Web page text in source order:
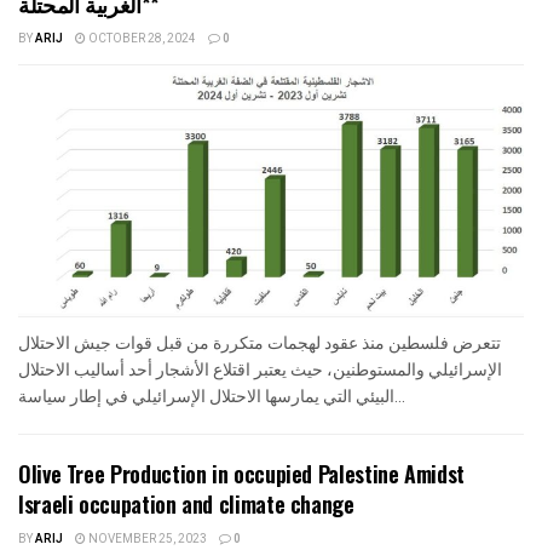
BYARIJ OCTOBER 28, 2024 0
تتعرض فلسطين منذ عقود لهجمات متكررة من قبل قوات جيش الاحتلال
الإسرائيلي والمستوطنين، حيث يعتبر اقتلاع الأشجار أحد أساليب الاحتلال
البيئي التي يمارسها الاحتلال الإسرائيلي في إطار سياسة...
Olive Tree Production in occupied Palestine Amidst
Israeli occupation and climate change
BYARIJ NOVEMBER 25, 2023 0